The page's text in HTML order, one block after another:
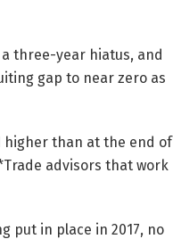
three-year hiatus, and
gap to near zero as
higher than at the end of
advisors that work
put in place in 2017, no